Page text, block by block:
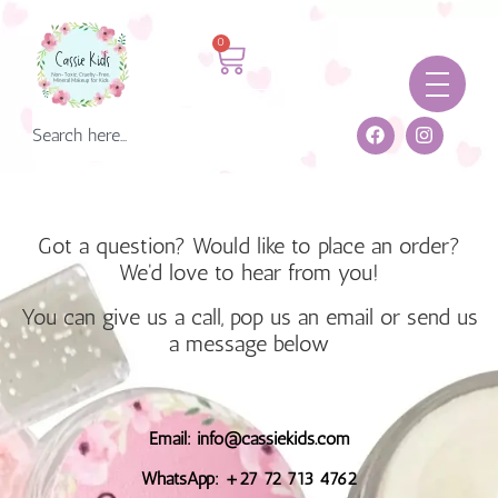
0
Got a question? Would like to place an order?
We'd love to hear from you!
You can give us a call, pop us an email or send us
a message below
Email: info@cassiekids.com
WhatsApp: +27 72 713 4762